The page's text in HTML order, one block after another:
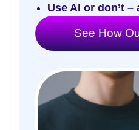
Use AI or don’t
See How